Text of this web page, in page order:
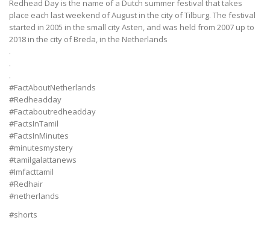
Redhead Day is the name of a Dutch summer festival that takes
place each last weekend of August in the city of Tilburg. The festival
started in 2005 in the small city Asten, and was held from 2007 up to
2018 in the city of Breda, in the Netherlands
.
.
.
#FactAboutNetherlands
#Redheadday
#Factaboutredheadday
#FactsInTamil
#FactsInMinutes
#minutesmystery
#tamilgalattanews
#Imfacttamil
#Redhair
#netherlands
#shorts